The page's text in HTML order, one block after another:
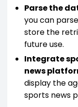
Parse the
you can
store the
future use.
Integrate
news
display the
sports news